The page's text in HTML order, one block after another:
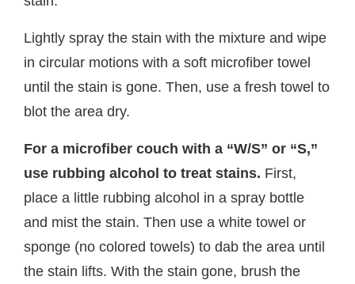
Lightly spray the stain with the mixture and wipe
in circular motions with a soft microfiber towel
until the stain is gone. Then, use a fresh towel to
blot the area dry.
For a microfiber couch with a “W/S” or “S,”
use rubbing alcohol to treat stains. First,
place a little rubbing alcohol in a spray bottle
and mist the stain. Then use a white towel or
sponge (no colored towels) to dab the area until
the stain lifts. With the stain gone, brush the